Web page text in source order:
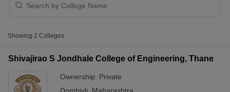
Showing 2 Colleges
Shivajirao S Jondhale College of Engineering, Thane
Ownership: Private